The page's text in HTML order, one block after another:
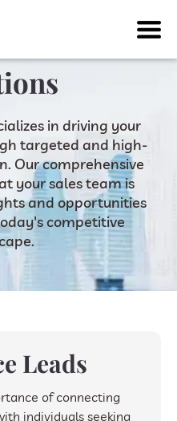
in driving your
targeted and high-
Our comprehensive
your sales team is
and opportunities
competitive
Leads
of connecting
individuals seeking